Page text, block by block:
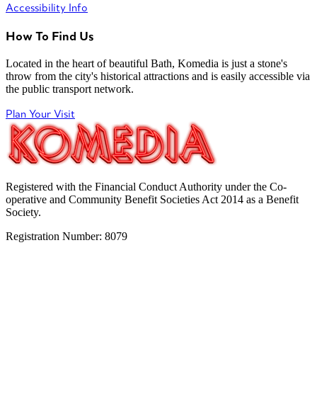
Accessibility Info
How To Find Us
Located in the heart of beautiful Bath, Komedia is just a stone's
throw from the city's historical attractions and is easily accessible via
the public transport network.
Plan Your Visit
Registered with the Financial Conduct Authority under the Co-
operative and Community Benefit Societies Act 2014 as a Benefit
Society.
Registration Number: 8079